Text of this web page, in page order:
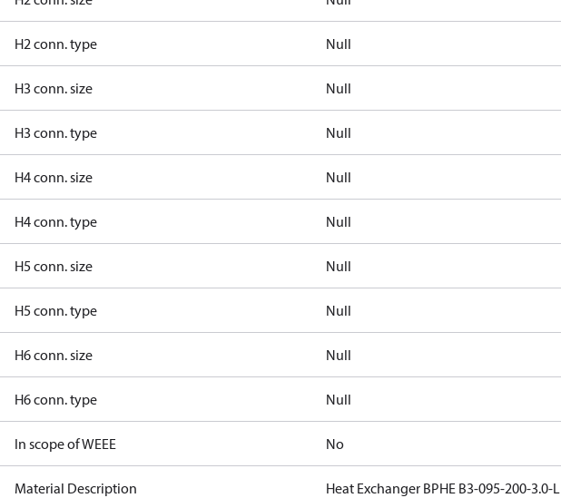
H2 conn. type Null
H3 conn. size Null
H3 conn. type Null
H4 conn. size Null
H4 conn. type Null
H5 conn. size Null
H5 conn. type Null
H6 conn. size Null
H6 conn. type Null
In scope of WEEE No
Material Description Heat Exchanger BPHE B3-095-200-3.0-L